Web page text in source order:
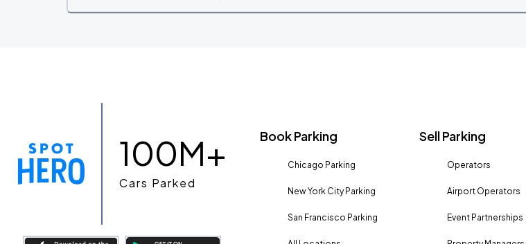
100M+
Cars Parked
Book Parking
Chicago Parking
New York City Parking
San Francisco Parking
Sell Parking
Operators
Airport Operators
Event Partnerships